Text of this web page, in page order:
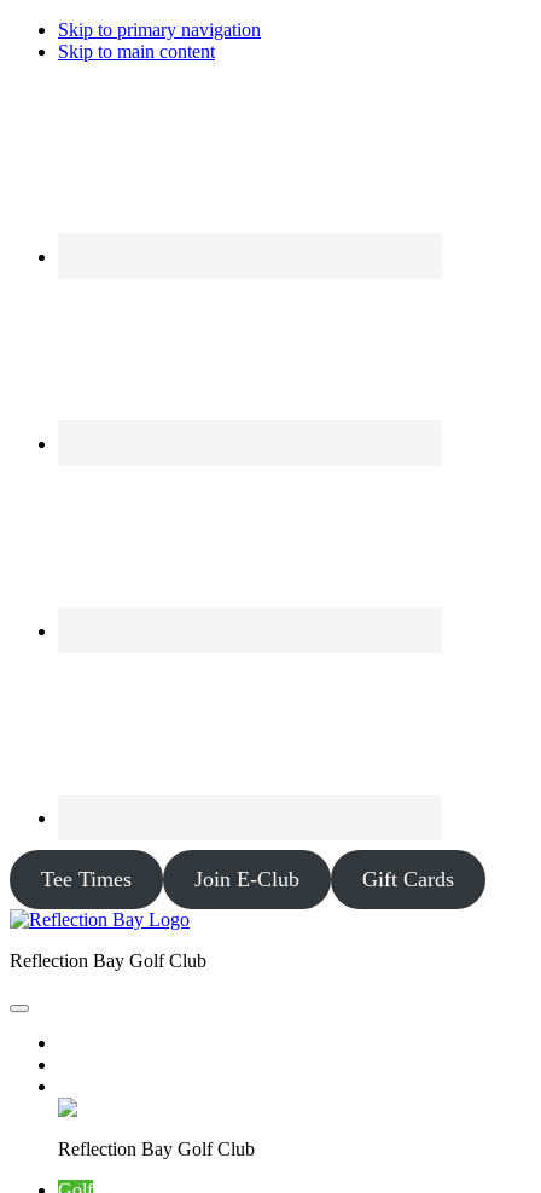
Skip to primary navigation
Skip to main content
Tee Times Join E-Club Gift Cards
Reflection Bay Golf Club
Reflection Bay Golf Club